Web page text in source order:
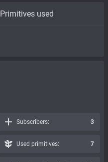
Primitives used
Subscribers: 3
Used primitives: 7